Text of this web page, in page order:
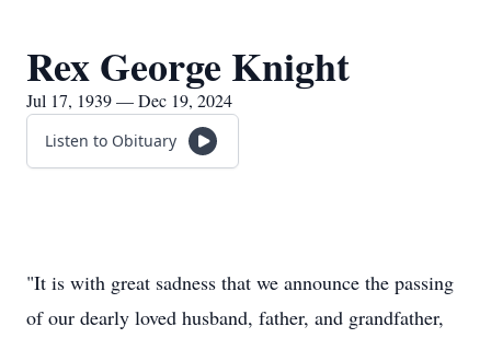
Rex George Knight
Jul 17, 1939 — Dec 19, 2024
Listen to Obituary
"It is with great sadness that we announce the passing
of our dearly loved husband, father, and grandfather,